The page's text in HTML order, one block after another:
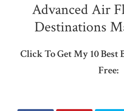
Advanced Air
Destinations
Click To Get My 10
Free: